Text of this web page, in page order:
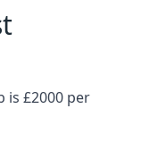
is £2000 per